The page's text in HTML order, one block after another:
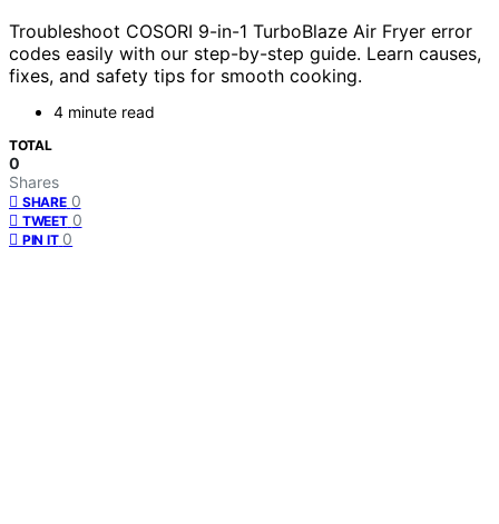
Troubleshoot COSORI 9-in-1 TurboBlaze Air Fryer error
codes easily with our step-by-step guide. Learn causes,
fixes, and safety tips for smooth cooking.
4 minute read
TOTAL
0
Shares
SHARE 0
TWEET 0
PIN IT 0